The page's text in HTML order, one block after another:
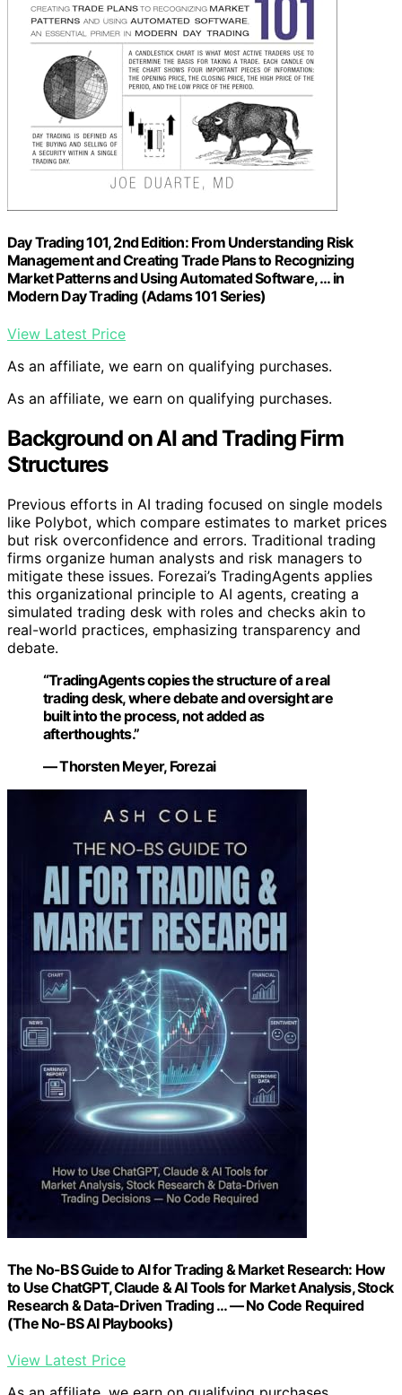
Day Trading 101, 2nd Edition: From Understanding Risk
Management and Creating Trade Plans to Recognizing
Market Patterns and Using Automated Software, … in
Modern Day Trading (Adams 101 Series)
View Latest Price
As an affiliate, we earn on qualifying purchases.
As an affiliate, we earn on qualifying purchases.
Background on AI and Trading Firm
Structures
Previous efforts in AI trading focused on single models
like Polybot, which compare estimates to market prices
but risk overconfidence and errors. Traditional trading
firms organize human analysts and risk managers to
mitigate these issues. Forezai’s TradingAgents applies
this organizational principle to AI agents, creating a
simulated trading desk with roles and checks akin to
real-world practices, emphasizing transparency and
debate.
“TradingAgents copies the structure of a real
trading desk, where debate and oversight are
built into the process, not added as
afterthoughts.”
— Thorsten Meyer, Forezai
The No-BS Guide to AI for Trading & Market Research: How
to Use ChatGPT, Claude & AI Tools for Market Analysis, Stock
Research & Data-Driven Trading … — No Code Required
(The No-BS AI Playbooks)
View Latest Price